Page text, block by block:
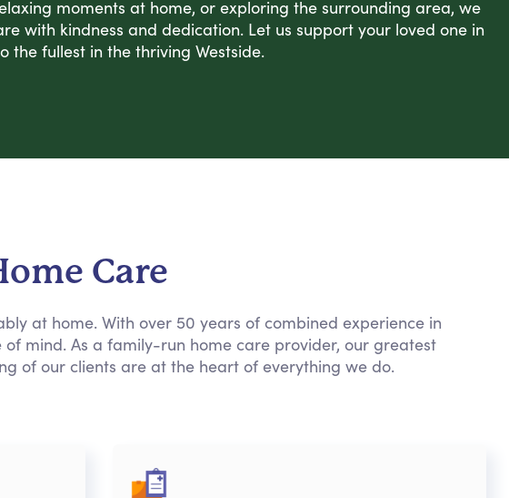
moments at home, or exploring the surrounding area, we
with kindness and dedication. Let us support your loved one in
the fullest in the thriving Westside.
Care
at home. With over 50 years of combined experience in
mind. As a family-run home care provider, our greatest
of our clients are at the heart of everything we do.